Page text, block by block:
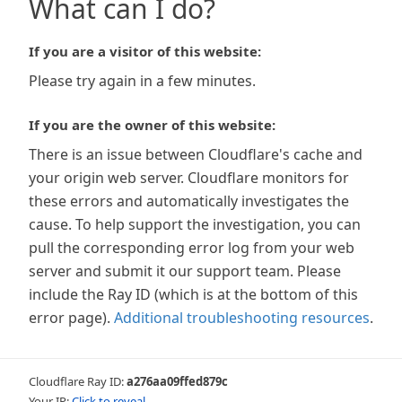
What can I do?
If you are a visitor of this website:
Please try again in a few minutes.
If you are the owner of this website:
There is an issue between Cloudflare's cache and
your origin web server. Cloudflare monitors for
these errors and automatically investigates the
cause. To help support the investigation, you can
pull the corresponding error log from your web
server and submit it our support team. Please
include the Ray ID (which is at the bottom of this
error page). Additional troubleshooting resources.
Cloudflare Ray ID:a276aa09ffed879c